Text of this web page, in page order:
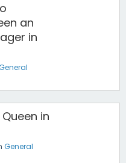
an
in
in
General